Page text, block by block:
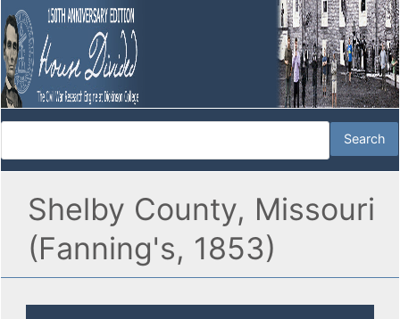
Shelby County, Missouri
(Fanning's, 1853)